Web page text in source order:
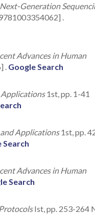
Next-Generation
.
Advances in Human
Google Search
Applications1st, pp. 1-41
Applications1st, pp.
Search
Advances in Human
Search
Ist, pp. 253-264